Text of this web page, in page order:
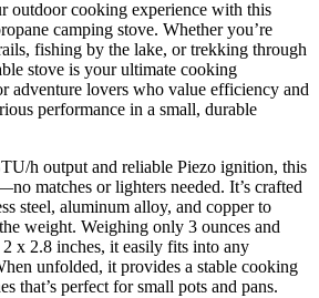
outdoor cooking experience with this
camping stove. Whether you’re
fishing by the lake, or trekking through
stove is your ultimate cooking
adventure lovers who value efficiency and
performance in a small, durable
h output and reliable Piezo ignition, this
matches or lighters needed. It’s crafted
steel, aluminum alloy, and copper to
weight. Weighing only 3 ounces and
x 2.8 inches, it easily fits into any
unfolded, it provides a stable cooking
that’s perfect for small pots and pans.